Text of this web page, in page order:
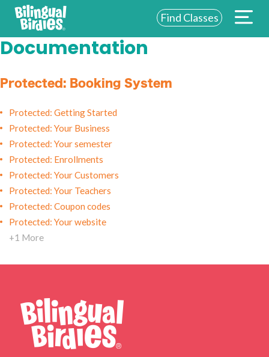
Find Classes
ABOUT US
NEW YORK
LOGIN
Documentation
Protected: Booking System
Protected: Getting Started
Protected: Your Business
Protected: Your semester
Protected: Enrollments
Protected: Your Customers
Protected: Your Teachers
Protected: Coupon codes
Protected: Your website
+1 More